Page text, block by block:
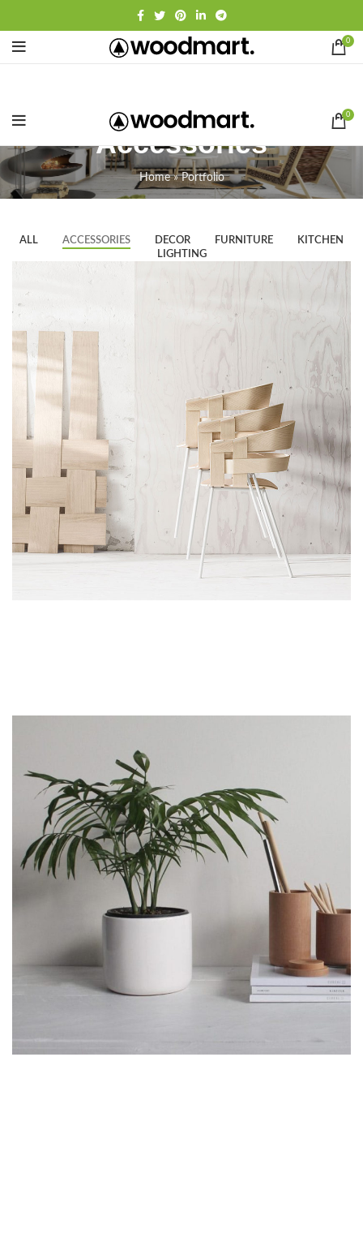
0
0
Accessories
Home»Portfolio
ALL ACCESSORIES DECOR FURNITURE
KITCHEN
LIGHTING